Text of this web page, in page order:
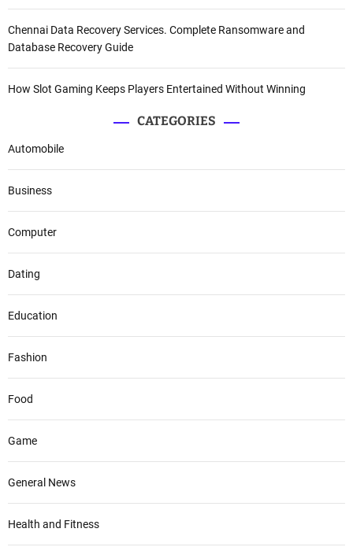
Chennai Data Recovery Services. Complete Ransomware and
Database Recovery Guide
How Slot Gaming Keeps Players Entertained Without Winning
CATEGORIES
Automobile
Business
Computer
Dating
Education
Fashion
Food
Game
General News
Health and Fitness